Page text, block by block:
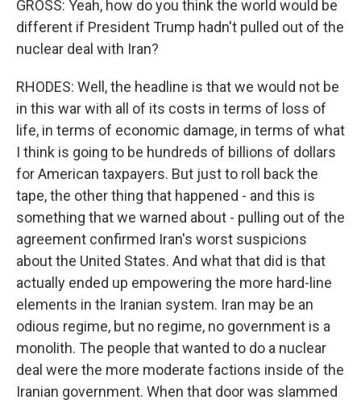
GROSS: Yeah, how do you think the world would be
different if President Trump hadn't pulled out of the
nuclear deal with Iran?
RHODES: Well, the headline is that we would not be
in this war with all of its costs in terms of loss of
life, in terms of economic damage, in terms of what
I think is going to be hundreds of billions of dollars
for American taxpayers. But just to roll back the
tape, the other thing that happened - and this is
something that we warned about - pulling out of the
agreement confirmed Iran's worst suspicions
about the United States. And what that did is that
actually ended up empowering the more hard-line
elements in the Iranian system. Iran may be an
odious regime, but no regime, no government is a
monolith. The people that wanted to do a nuclear
deal were the more moderate factions inside of the
Iranian government. When that door was slammed